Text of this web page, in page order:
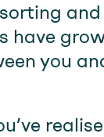
have
you